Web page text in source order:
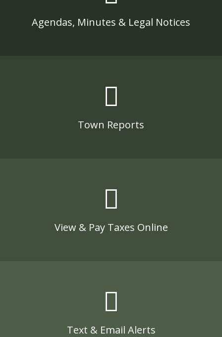
Agendas, Minutes & Legal Notices
Town Reports
View & Pay Taxes Online
Text & Email Alerts